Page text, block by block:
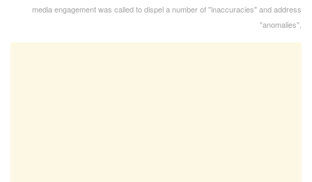
media engagement was called to dispel a number of "inaccuracies" and address
"anomalies".